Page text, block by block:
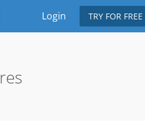
Login TRY FOR FREE